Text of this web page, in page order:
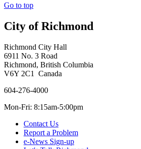
Go to top
City of Richmond
Richmond City Hall
6911 No. 3 Road
Richmond, British Columbia
V6Y 2C1 Canada
604-276-4000
Mon-Fri: 8:15am-5:00pm
Contact Us
Report a Problem
e-News Sign-up